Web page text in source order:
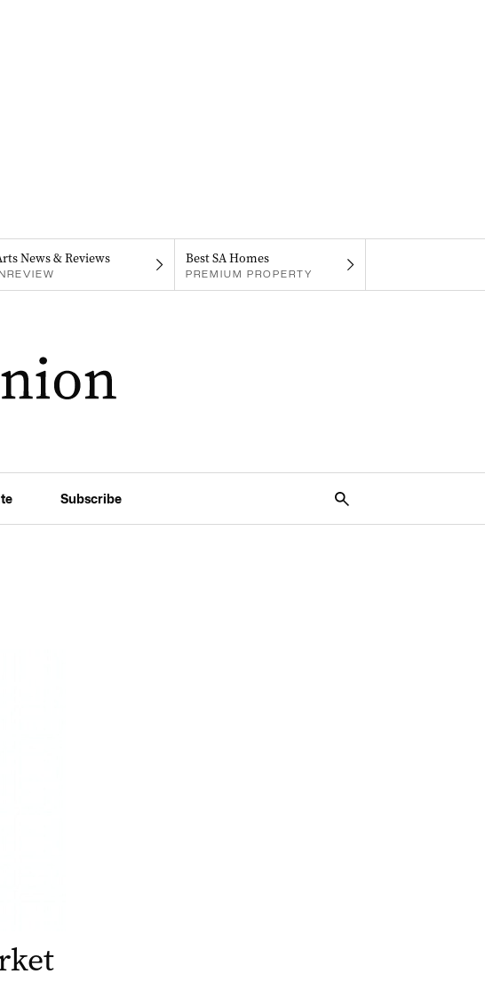
News & Reviews Best SA Homes
PREMIUM PROPERTY
Subscribe